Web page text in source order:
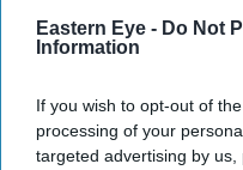
Eastern Eye - Do Not
Information
If you wish to opt-out of
processing of your
targeted advertising by